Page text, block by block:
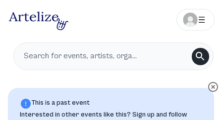
This is a past event
Interested in other events like this? Sign up and follow